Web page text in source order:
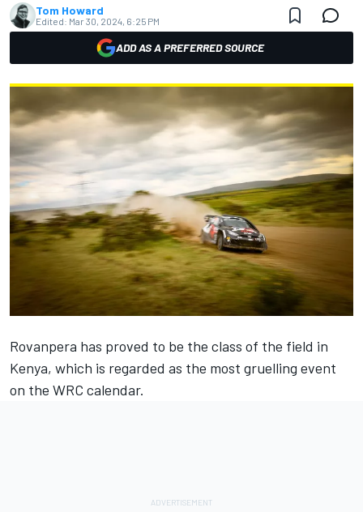
Tom Howard
Edited: Mar 30, 2024, 6:25 PM
ADD AS A PREFERRED SOURCE
Rovanpera has proved to be the class of the field in
Kenya, which is regarded as the most gruelling event
on the WRC calendar.